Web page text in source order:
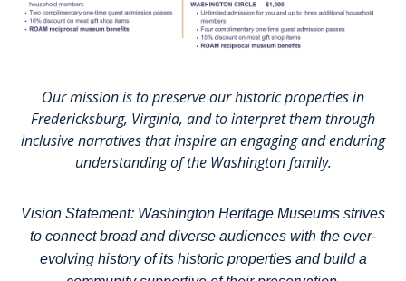
Our mission is to preserve our historic properties in
Fredericksburg, Virginia, and to interpret them through
inclusive narratives that inspire an engaging and enduring
understanding of the Washington family.
Vision Statement: Washington Heritage Museums strives
to connect broad and diverse audiences with the ever-
evolving history of its historic properties and build a